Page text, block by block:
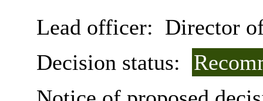
Lead officer: Director
Decision status: